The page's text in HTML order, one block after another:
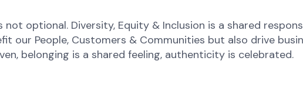
optional. Diversity, Equity & Inclusion is a shared
our People, Customers & Communities but also drive
belonging is a shared feeling, authenticity is celebrated.